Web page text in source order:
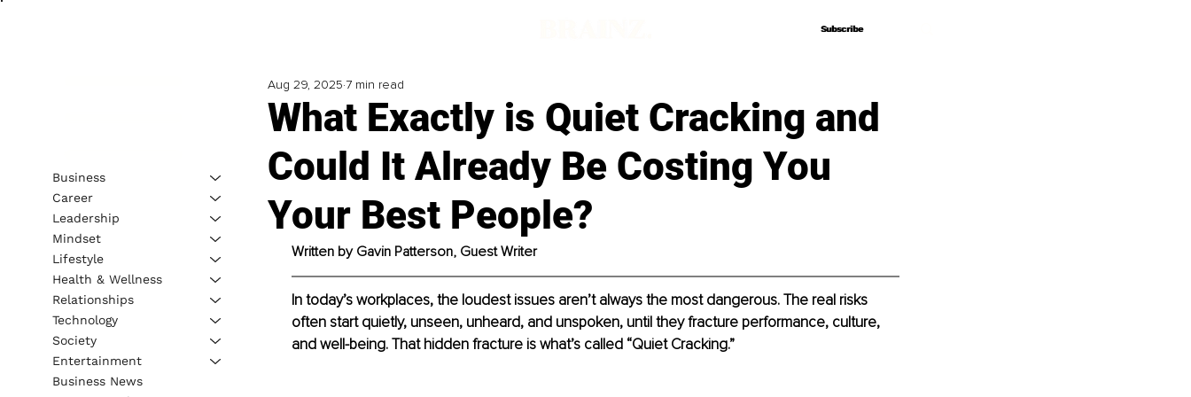
Subscribe
Subscribe
What Exactly is Quiet Cracking and
Could It Already Be Costing You
Your Best People?
Aug 29, 2025 7 min read
Written by Gavin Patterson, Guest Writer
In today’s workplaces, the loudest issues aren’t always the most dangerous. The real risks
often start quietly, unseen, unheard, and unspoken, until they fracture performance, culture,
and well-being. That hidden fracture is what’s called “Quiet Cracking.”
Business
Career
Leadership
Mindset
Lifestyle
Health & Wellness
Relationships
Technology
Society
Entertainment
Business News